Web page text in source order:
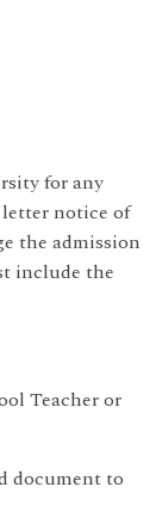
for any
letter notice of
the admission
include the
Teacher or
document to